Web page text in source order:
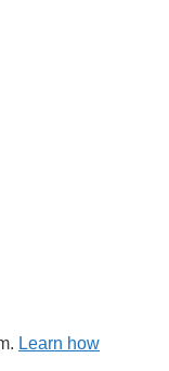
Learn how